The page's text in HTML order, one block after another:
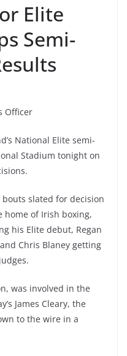
Elite
Semi-
Officer
National Elite semi-
Stadium tonight on
bouts slated for decision
home of Irish boxing,
his Elite debut, Regan
Chris Blaney getting
was involved in the
James Cleary, the
to the wire in a